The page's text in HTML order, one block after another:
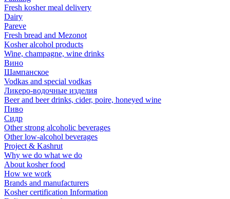
Fresh kosher meal delivery
Dairy
Pareve
Fresh bread and Mezonot
Kosher alcohol products
Wine, champagne, wine drinks
Вино
Шампанское
Vodkas and special vodkas
Ликеро-водочные изделия
Beer and beer drinks, cider, poire, honeyed wine
Пиво
Сидр
Other strong alcoholic beverages
Other low-alcohol beverages
Project & Kashrut
Why we do what we do
About kosher food
How we work
Brands and manufacturers
Kosher certification Information